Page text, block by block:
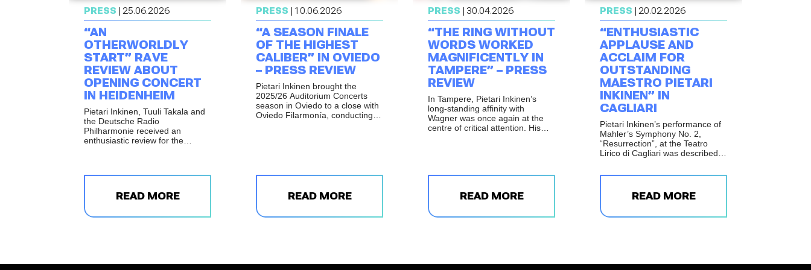
PRESS | 25.06.2026
“AN
OTHERWORLDLY
START” RAVE
REVIEW ABOUT
OPENING CONCERT
IN HEIDENHEIM
Pietari Inkinen, Tuuli Takala and
the Deutsche Radio
Philharmonie received an
enthusiastic review for the
READ MORE
PRESS | 10.06.2026
“A SEASON FINALE
OF THE HIGHEST
CALIBER” IN OVIEDO
– PRESS REVIEW
Pietari Inkinen brought the
2025/26 Auditorium Concerts
season in Oviedo to a close with
Oviedo Filarmonía, conducting a
Fifth Symphony.
READ MORE
PRESS | 30.04.2026
“THE RING WITHOUT
WORDS WORKED
MAGNIFICENTLY IN
TAMPERE” – PRESS
REVIEW
In Tampere, Pietari Inkinen’s
long-standing affinity with
Wagner was once again at the
centre of critical attention. His
balance and intensity, with the
role in a performance described
committed.
READ MORE
PRESS | 20.02.2026
“ENTHUSIASTIC
APPLAUSE AND
ACCLAIM FOR
OUTSTANDING
MAESTRO PIETARI
INKINEN” IN
CAGLIARI
Pietari Inkinen’s performance of
Mahler’s Symphony No. 2,
“Resurrection”, at the Teatro
Lirico di Cagliari was described
READ MORE